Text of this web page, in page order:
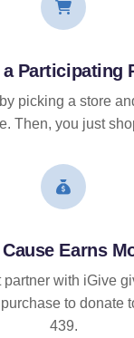
Participating
picking a store
Then, you just
Earns
partner with iGive
to donate
439.